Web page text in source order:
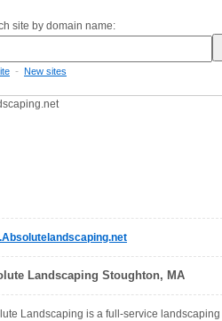
site by domain name:
- New sites
Landscaping Stoughton, MA
Landscaping is a full-service